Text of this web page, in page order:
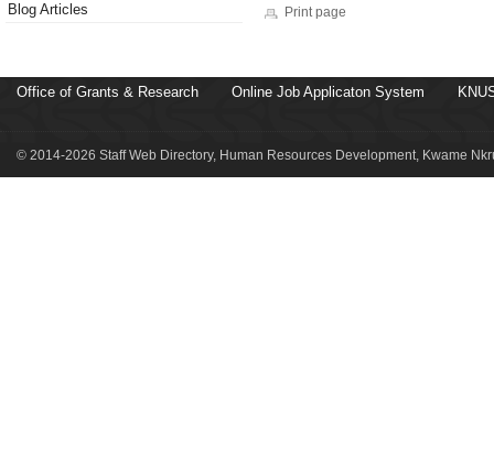
Blog Articles
Print page
Office of Grants & Research Online Job Applicaton System
© 2014-2026 Staff Web Directory, Human Resources Development, Kwame